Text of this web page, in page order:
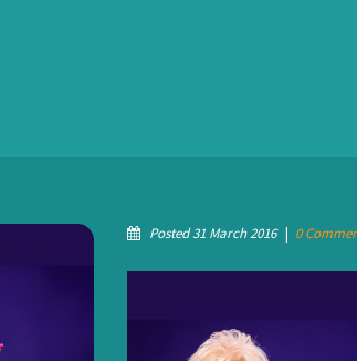
Posted 31 March 2016 | 0